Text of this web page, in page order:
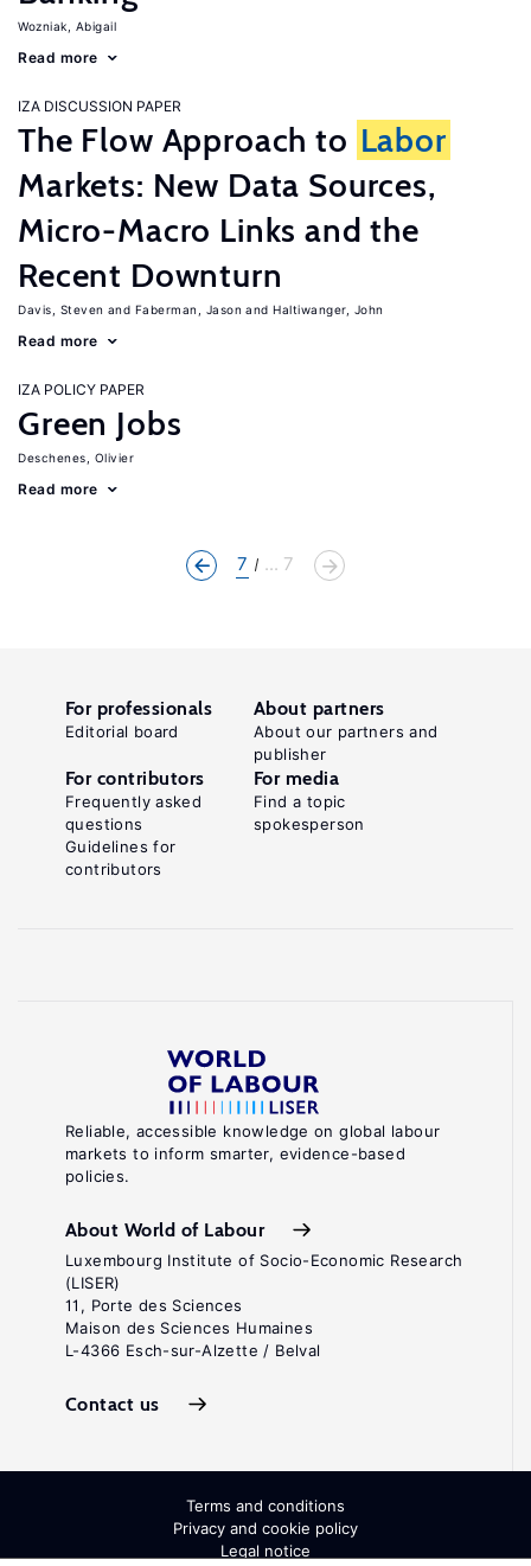
Wozniak, Abigail
Read more
IZA DISCUSSION PAPER
The Flow Approach to Labor
Markets: New Data Sources,
Micro-Macro Links and the
Recent Downturn
Davis, Steven Faberman, Jason Haltiwanger, John
Read more
IZA POLICY PAPER
Green Jobs
Deschenes, Olivier
Read more
7 ... 7
Reliable, accessible knowledge on global labour
markets to inform smarter, evidence-based
policies.
About World of Labour
Luxembourg Institute of Socio-Economic Research
(LISER)
11, Porte des Sciences
Maison des Sciences Humaines
L-4366 Esch-sur-Alzette / Belval
Contact us
For professionals
Editorial board
About partners
About our partners and
publisher
For contributors
Frequently asked
questions
Guidelines for
contributors
For media
Find a topic
spokesperson
Terms and conditions
Privacy and cookie policy
Legal notice